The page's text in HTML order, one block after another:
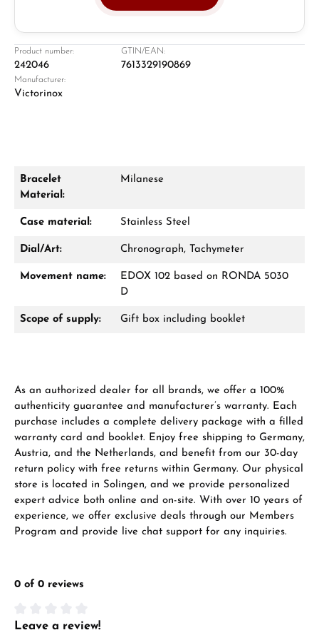
Ladengeschäft in Solingen
Fragen? Wir beraten Sie persönlich:
Mo–Fr: 10:00 – 17:00 - Sam: 10:00 - 14:00
Jetzt anrufen
Geschenk im Warenkorb.
GESCHENKE ANSEHEN
Hersteller- & Produktsicherheit
Product number:
242046
GTIN/EAN:
7613329190869
Manufacturer:
Victorinox
Bracelet
Material:
Milanese
Case material: Stainless Steel
Dial/Art: Chronograph, Tachymeter
Movement name:
EDOX 102 based on RONDA 5030
D
Scope of supply: Gift box including booklet
As an authorized dealer for all brands, we offer a 100%
authenticity guarantee and manufacturer’s warranty. Each
purchase includes a complete delivery package with a filled
warranty card and booklet. Enjoy free shipping to Germany,
Austria, and the Netherlands, and benefit from our 30-day
return policy with free returns within Germany. Our physical
store is located in Solingen, and we provide personalized
expert advice both online and on-site. With over 10 years of
experience, we offer exclusive deals through our Members
Program and provide live chat support for any inquiries.
0 of 0 reviews
Average rating of 0 out of 5 stars
Leave a review!